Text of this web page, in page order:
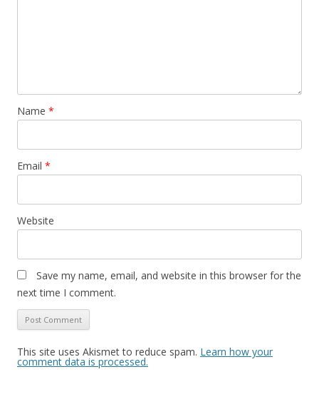
Name *
Email *
Website
Save my name, email, and website in this browser for the
next time I comment.
This site uses Akismet to reduce spam. Learn how your
comment data is processed.